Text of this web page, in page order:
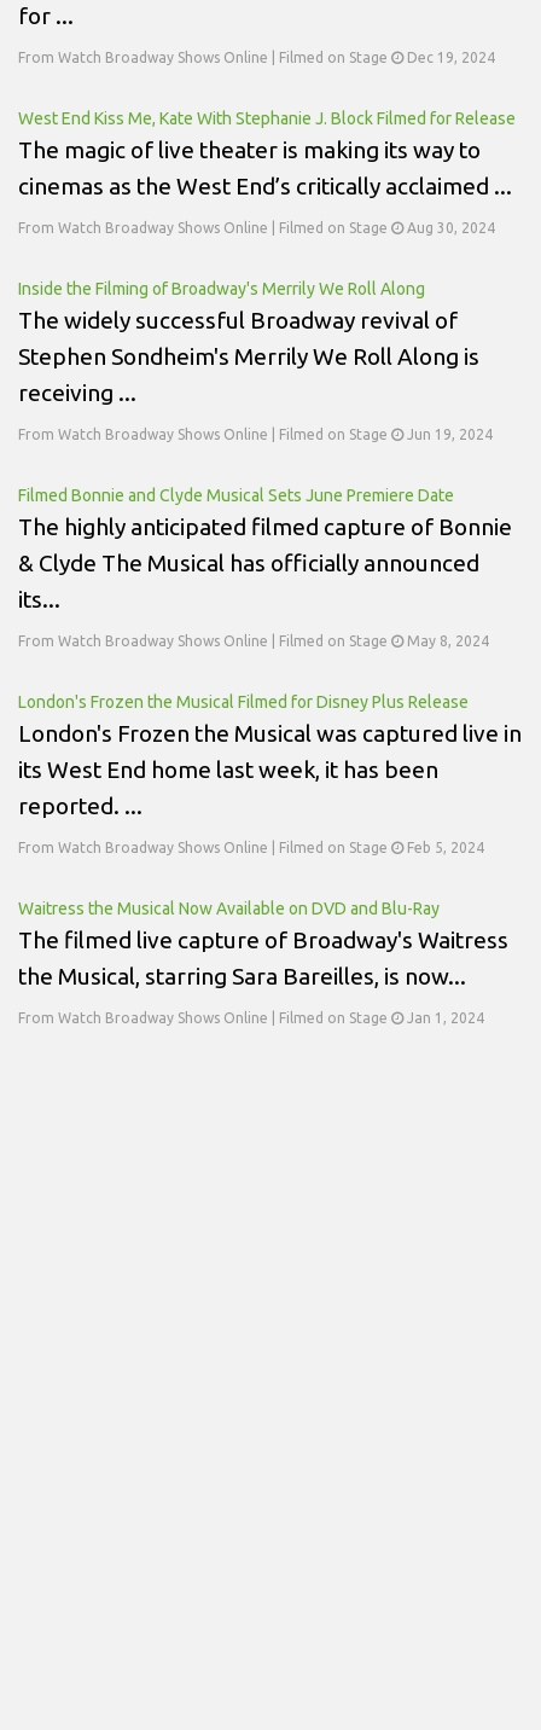
for ...
From Watch Broadway Shows Online | Filmed on Stage Dec 19, 2024
West End Kiss Me, Kate With Stephanie J. Block Filmed for Release
The magic of live theater is making its way to
cinemas as the West End’s critically acclaimed ...
From Watch Broadway Shows Online | Filmed on Stage Aug 30, 2024
Inside the Filming of Broadway's Merrily We Roll Along
The widely successful Broadway revival of
Stephen Sondheim's Merrily We Roll Along is
receiving ...
From Watch Broadway Shows Online | Filmed on Stage Jun 19, 2024
Filmed Bonnie and Clyde Musical Sets June Premiere Date
The highly anticipated filmed capture of Bonnie
& Clyde The Musical has officially announced
its...
From Watch Broadway Shows Online | Filmed on Stage May 8, 2024
London's Frozen the Musical Filmed for Disney Plus Release
London's Frozen the Musical was captured live in
its West End home last week, it has been
reported. ...
From Watch Broadway Shows Online | Filmed on Stage Feb 5, 2024
Waitress the Musical Now Available on DVD and Blu-Ray
The filmed live capture of Broadway's Waitress
the Musical, starring Sara Bareilles, is now...
From Watch Broadway Shows Online | Filmed on Stage Jan 1, 2024